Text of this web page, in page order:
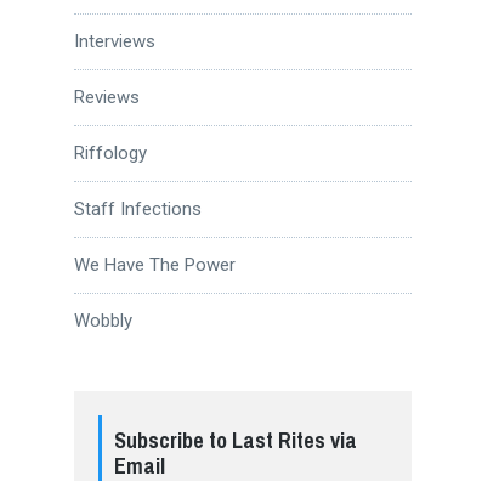
Interviews
Reviews
Riffology
Staff Infections
We Have The Power
Wobbly
Subscribe to Last Rites via
Email